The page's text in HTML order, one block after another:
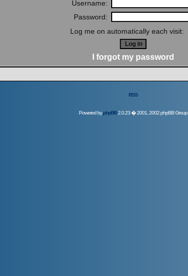
Username:
Password:
Log me on automatically each visit:
I forgot my password
RSS
Powered byphpBB2.0.23 � 2001, 2002 phpBB Group